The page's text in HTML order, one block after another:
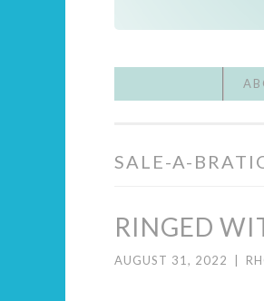
SALE-A-
RINGED
AUGUST 31, 2022